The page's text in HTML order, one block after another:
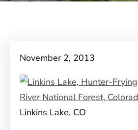
November 2, 2013
Linkins Lake, CO